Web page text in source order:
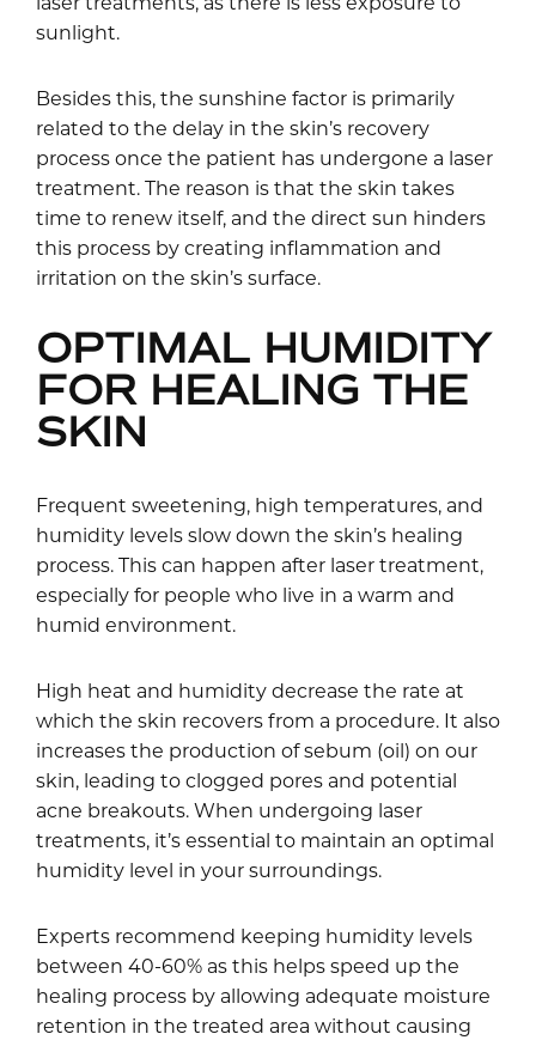
sunlight.
Besides this, the sunshine factor is primarily
related to the delay in the skin’s recovery
process once the patient has undergone a laser
treatment. The reason is that the skin takes
time to renew itself, and the direct sun hinders
this process by creating inflammation and
irritation on the skin’s surface.
OPTIMAL HUMIDITY
FOR HEALING THE
SKIN
Frequent sweetening, high temperatures, and
humidity levels slow down the skin’s healing
process. This can happen after laser treatment,
especially for people who live in a warm and
humid environment.
High heat and humidity decrease the rate at
which the skin recovers from a procedure. It also
increases the production of sebum (oil) on our
skin, leading to clogged pores and potential
acne breakouts. When undergoing laser
treatments, it’s essential to maintain an optimal
humidity level in your surroundings.
Experts recommend keeping humidity levels
between 40-60% as this helps speed up the
healing process by allowing adequate moisture
retention in the treated area without causing